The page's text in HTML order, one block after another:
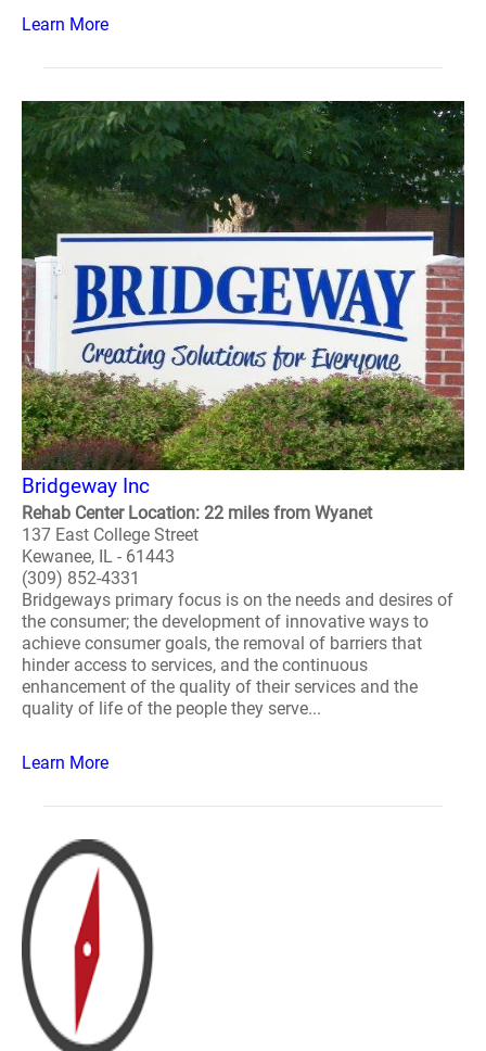
Learn More
Bridgeway Inc
Rehab Center Location: 22 miles from Wyanet
137 East College Street
Kewanee, IL - 61443
(309) 852-4331
Bridgeways primary focus is on the needs and desires of
the consumer; the development of innovative ways to
achieve consumer goals, the removal of barriers that
hinder access to services, and the continuous
enhancement of the quality of their services and the
quality of life of the people they serve...
Learn More